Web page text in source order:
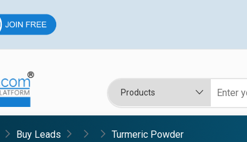
Buy Leads Turmeric Powder